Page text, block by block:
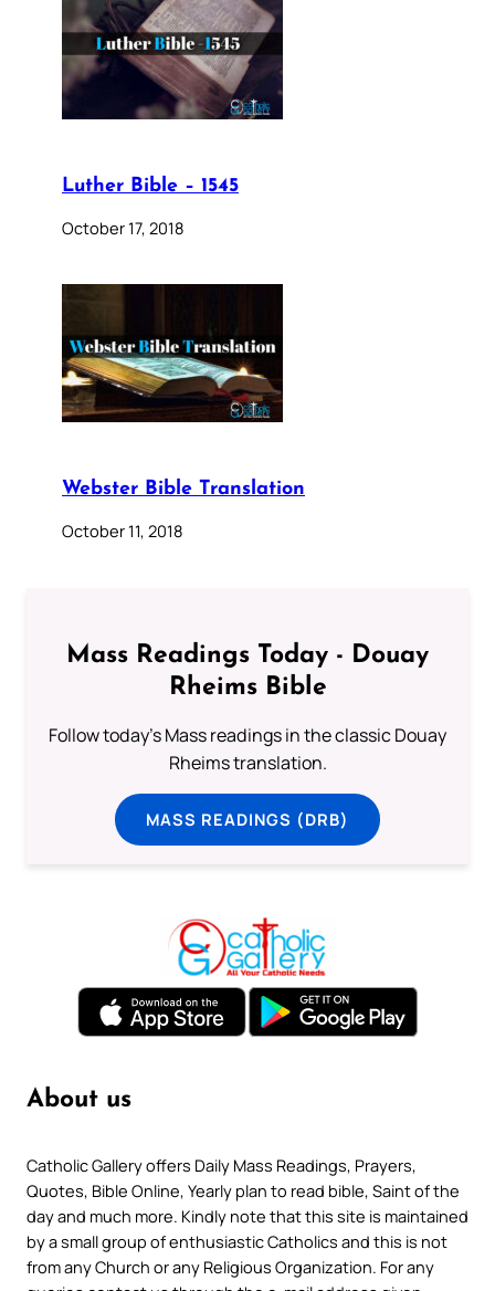
Luther Bible – 1545
October 17, 2018
Webster Bible Translation
October 11, 2018
Mass Readings Today - Douay
Rheims Bible
Follow today's Mass readings in the classic Douay
Rheims translation.
MASS READINGS (DRB)
About us
Catholic Gallery offers Daily Mass Readings, Prayers,
Quotes, Bible Online, Yearly plan to read bible, Saint of the
day and much more. Kindly note that this site is maintained
by a small group of enthusiastic Catholics and this is not
from any Church or any Religious Organization. For any